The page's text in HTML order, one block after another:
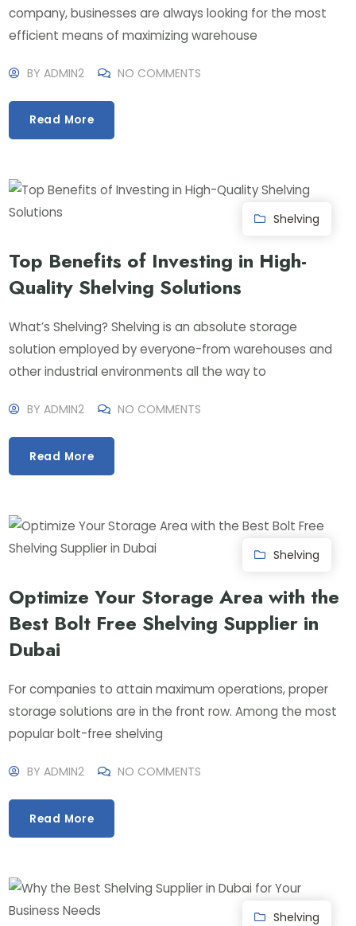
company, businesses are always looking for the most
efficient means of maximizing warehouse
BYADMIN2 NO COMMENTS
Read More
Shelving
Top Benefits of Investing in High-
Quality Shelving Solutions
What’s Shelving? Shelving is an absolute storage
solution employed by everyone-from warehouses and
other industrial environments all the way to
BYADMIN2 NO COMMENTS
Read More
Shelving
Optimize Your Storage Area with the
Best Bolt Free Shelving Supplier in
Dubai
For companies to attain maximum operations, proper
storage solutions are in the front row. Among the most
popular bolt-free shelving
BYADMIN2 NO COMMENTS
Read More
Shelving